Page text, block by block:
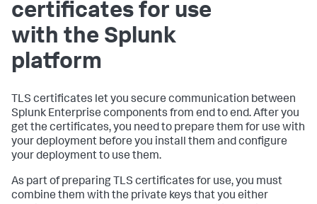
certificates for use
with the Splunk
platform
TLS certificates let you secure communication between
Splunk Enterprise components from end to end. After you
get the certificates, you need to prepare them for use with
your deployment before you install them and configure
your deployment to use them.
As part of preparing TLS certificates for use, you must
combine them with the private keys that you either